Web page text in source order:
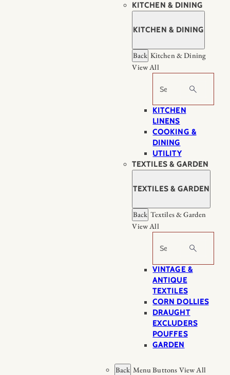
KITCHEN & DINING
KITCHEN & DINING
Back Kitchen & Dining
View All
Search
KITCHEN
LINENS
COOKING &
DINING
UTILITY
TEXTILES & GARDEN
TEXTILES & GARDEN
Back Textiles & Garden
View All
Search
VINTAGE &
ANTIQUE
TEXTILES
CORN DOLLIES
DRAUGHT
EXCLUDERS
POUFFES
GARDEN
Back Menu Buttons View All